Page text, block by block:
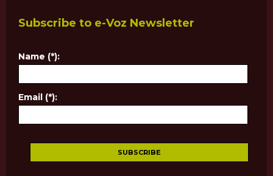
Subscribe to e-Voz Newsletter
Name (*):
Email (*):